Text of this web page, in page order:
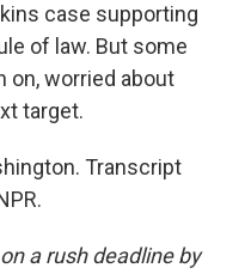
case supporting
of law. But some
on, worried about
target.
Transcript
a rush deadline by